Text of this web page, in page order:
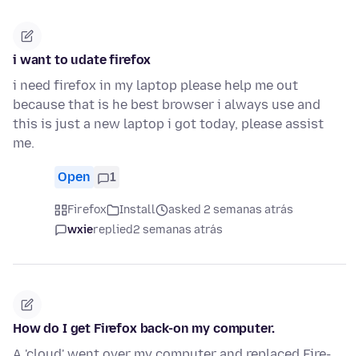
i want to udate firefox
i need firefox in my laptop please help me out
because that is he best browser i always use and
this is just a new laptop i got today, please assist
me.
Open 1
Firefox Install
asked 2 semanas atrás
wxiereplied2 semanas atrás
How do I get Firefox back-on my computer.